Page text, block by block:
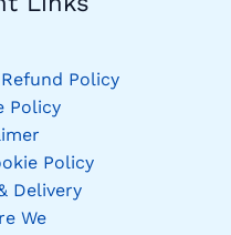
Policy
Policy
Policy
Delivery
We